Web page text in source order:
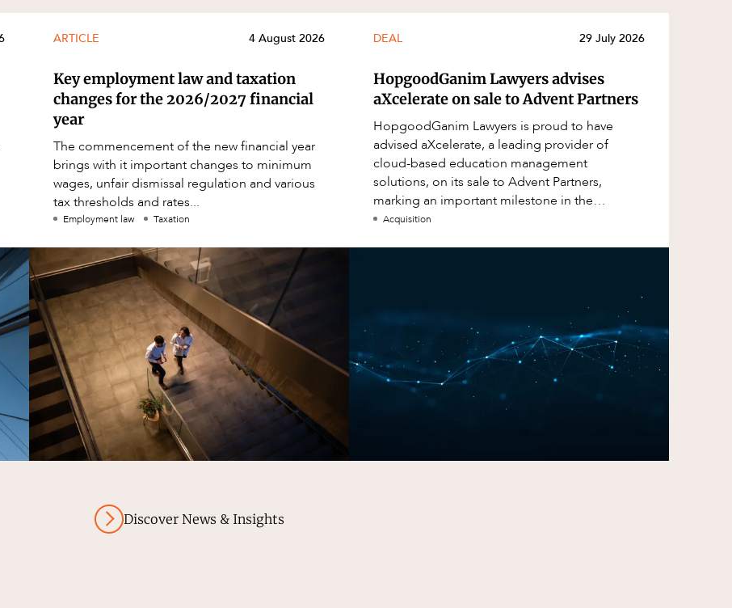
ARTICLE 4 August 2026
Key employment law and taxation
changes for the 2026/2027 financial
year
The commencement of the new financial year
brings with it important changes to minimum
wages, unfair dismissal regulation and various
tax thresholds and rates...
Employment law Taxation
DEAL 29 July 2026
HopgoodGanim Lawyers advises
aXcelerate on sale to Advent Partners
HopgoodGanim Lawyers is proud to have
advised aXcelerate, a leading provider of
cloud-based education management
solutions, on its sale to Advent Partners,
marking an important milestone in the
continued growth of aXcelerate.
Acquisition
Discover News & Insights